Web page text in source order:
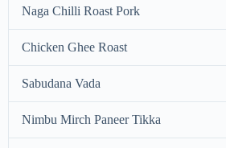
Naga Chilli Roast Pork
Chicken Ghee Roast
Sabudana Vada
Nimbu Mirch Paneer Tikka